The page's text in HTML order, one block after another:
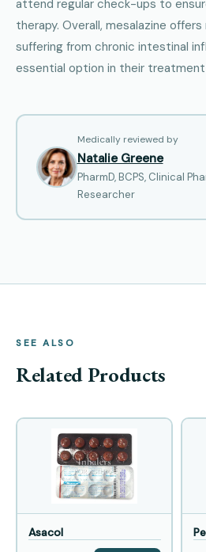
attend regular check-ups to
therapy. Overall, mesalazine
suffering from chronic intestinal
essential option in their treatment
Medically reviewed by
Natalie Greene
PharmD, BCPS, Clinical
Researcher
SEE ALSO
Related Products
Asacol